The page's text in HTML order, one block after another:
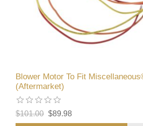
Blower Motor To Fit
(Aftermarket)
$101.00 $89.98